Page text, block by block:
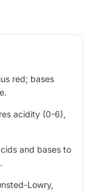
red; bases
acidity (0-6),
and bases to
Lowry,